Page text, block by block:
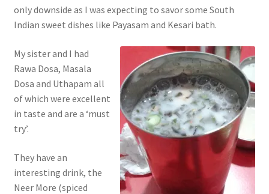
only downside as I was expecting to savor some South
Indian sweet dishes like Payasam and Kesari bath.
My sister and I had
Rawa Dosa, Masala
Dosa and Uthapam all
of which were excellent
in taste and are a ‘must
try’.
They have an
interesting drink, the
Neer More (spiced